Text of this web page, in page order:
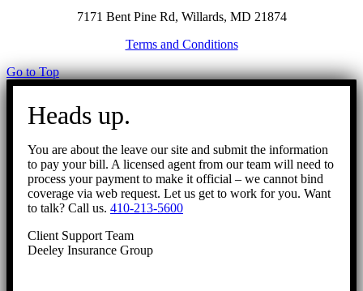
7171 Bent Pine Rd, Willards, MD 21874
Terms and Conditions
Go to Top
Heads up.
You are about the leave our site and submit the information
to pay your bill. A licensed agent from our team will need to
process your payment to make it official – we cannot bind
coverage via web request. Let us get to work for you. Want
to talk? Call us. 410-213-5600
Client Support Team
Deeley Insurance Group